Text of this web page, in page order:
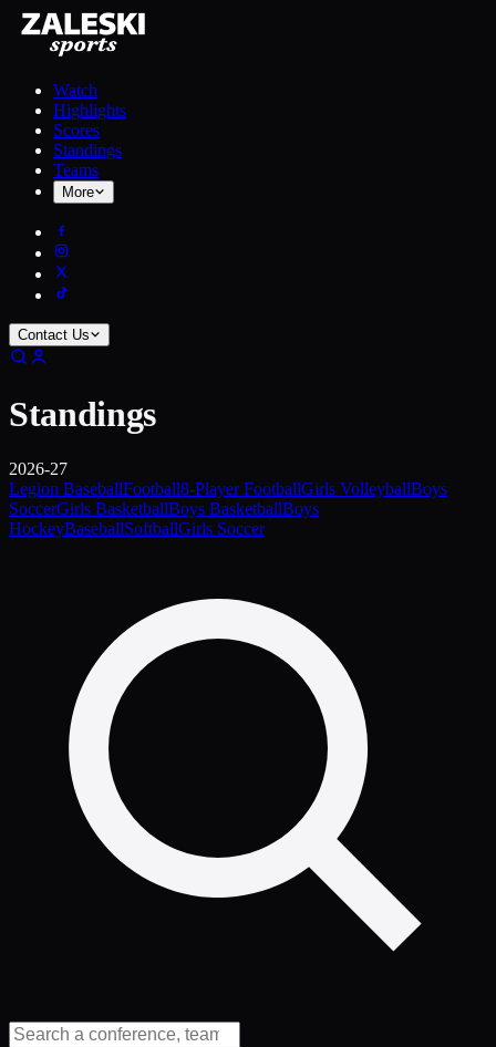
Watch
Highlights
Scores
Standings
Teams
More
Contact Us
Standings
2026-27
Legion BaseballFootball8-Player FootballGirls VolleyballBoys
SoccerGirls BasketballBoys BasketballBoys
HockeyBaseballSoftballGirls Soccer